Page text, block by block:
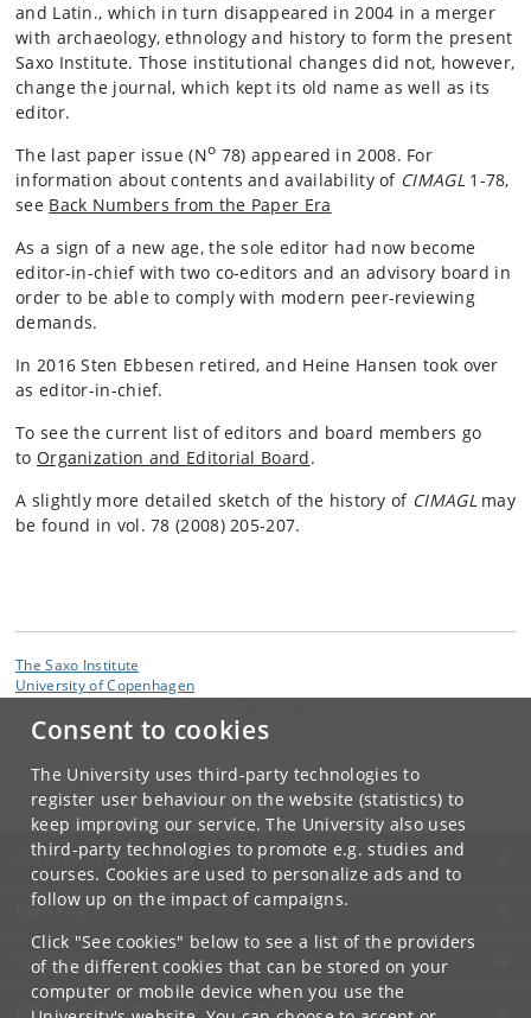
Consent to cookies
The University uses third-party technologies to
register user behaviour on the website (statistics) to
keep improving our service. The University also uses
third-party technologies to promote e.g. studies and
courses. Cookies are used to personalize ads and to
follow up on the impact of campaigns.
Click "See cookies" below to see a list of the providers
of the different cookies that can be stored on your
computer or mobile device when you use the
and Latin., which in turn disappeared in 2004 in a merger
with archaeology, ethnology and history to form the present
Saxo Institute. Those institutional changes did not, however,
change the journal, which kept its old name as well as its
editor.
The last paper issue (No 78) appeared in 2008. For
information about contents and availability of CIMAGL1-78,
see Back Numbers from the Paper Era
As a sign of a new age, the sole editor had now become
editor-in-chief with two co-editors and an advisory board in
order to be able to comply with modern peer-reviewing
demands.
In 2016 Sten Ebbesen retired, and Heine Hansen took over
as editor-in-chief.
To see the current list of editors and board members go
to Organization and Editorial Board.
A slightly more detailed sketch of the history of CIMAGL may
be found in vol. 78 (2008) 205-207.
The Saxo Institute
University of Copenhagen
Heine Hansen
.dk
UNIVERSITY OF COPENHAGEN
CONTACT
SERVICES
FOR STUDENTS AND EMPLOYEES